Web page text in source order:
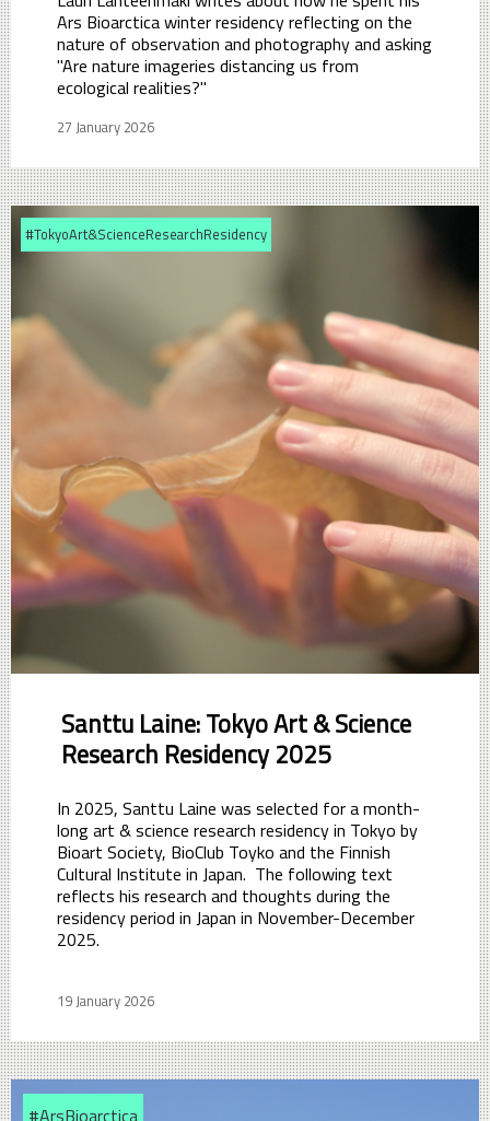
Ars Bioarctica winter residency reflecting on the
nature of observation and photography and asking
"Are nature imageries distancing us from
ecological realities?"
27 January 2026
#TokyoArt&ScienceResearchResidency
Santtu Laine: Tokyo Art & Science
Research Residency 2025
In 2025, Santtu Laine was selected for a month-
long art & science research residency in Tokyo by
Bioart Society, BioClub Toyko and the Finnish
Cultural Institute in Japan. The following text
reflects his research and thoughts during the
residency period in Japan in November-December
2025.
19 January 2026